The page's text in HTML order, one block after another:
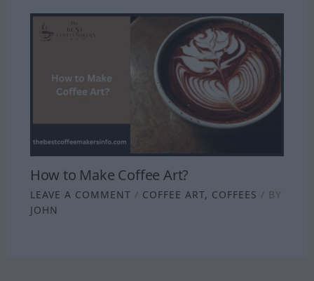
How to Make Coffee Art?
LEAVE A COMMENT / COFFEE ART, COFFEES / BY
JOHN